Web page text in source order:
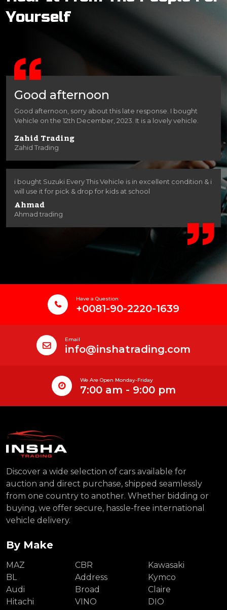
Yourself
Good afternoon
Good afternoon, sorry about this late response. I bought
Vehicle on the 12th December, 2023. It is a lovely vehicle.
Zahid Trading
Zahid Trading
i bought Suzuki Every This Vehicle is in excellent condition & i
will use it for pick & drop for kids at school
Ahmad
Ahmad trading
Have a Question
+0081-90-2220-1639
Email
info@inshatrading.com
We Are Open Monday-Friday
7:00 am - 9:00 pm
Discover a wide selection of cars available for
auction and direct purchase, shipped seamlessly
from one country to another. Whether bidding or
buying, we offer secure, hassle-free international
vehicle delivery.
By Make
MAZ
BL
Audi
Hitachi
CBR
Address
Broad
VINO
Kawasaki
Kymco
Claire
DIO